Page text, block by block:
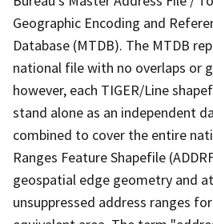
Geographic Encoding and
Database (MTDB). The MTDB
national file with no overlaps or
however, each TIGER/Line
stand alone as an independent
combined to cover the entire
Ranges Feature Shapefile
geospatial edge geometry and
unsuppressed address ranges